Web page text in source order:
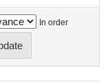
In order